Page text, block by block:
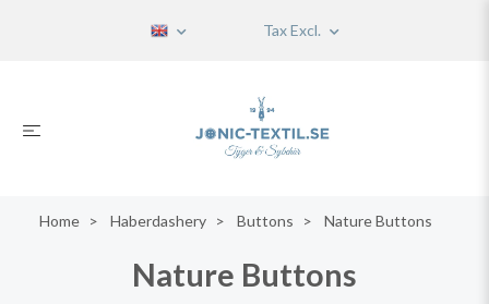
Tax Excl.
Home Haberdashery Buttons Nature Buttons
Nature Buttons